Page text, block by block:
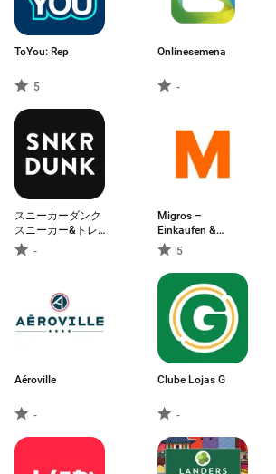
ToYou: Rep
5
Onlinesemena
-
スニーカーダンク
スニーカー&トレ
カフリマアプリ
-
Migros –
Einkaufen &
Sparen
5
Aéroville
-
Clube Lojas G
-